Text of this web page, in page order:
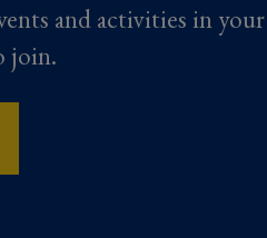
and activities in your
join.